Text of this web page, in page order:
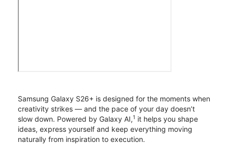
Samsung Galaxy S26+ is designed for the moments when
creativity strikes — and the pace of your day doesn’t
slow down. Powered by Galaxy AI,1 it helps you shape
ideas, express yourself and keep everything moving
naturally from inspiration to execution.